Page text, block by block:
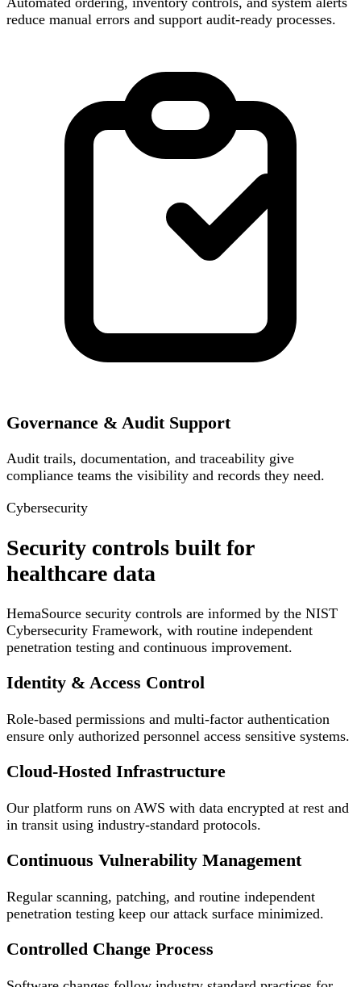
reduce manual errors and support audit-ready processes.
Governance & Audit Support
Audit trails, documentation, and traceability give
compliance teams the visibility and records they need.
Cybersecurity
Security controls built for
healthcare data
HemaSource security controls are informed by the NIST
Cybersecurity Framework, with routine independent
penetration testing and continuous improvement.
Identity & Access Control
Role-based permissions and multi-factor authentication
ensure only authorized personnel access sensitive systems.
Cloud-Hosted Infrastructure
Our platform runs on AWS with data encrypted at rest and
in transit using industry-standard protocols.
Continuous Vulnerability Management
Regular scanning, patching, and routine independent
penetration testing keep our attack surface minimized.
Controlled Change Process